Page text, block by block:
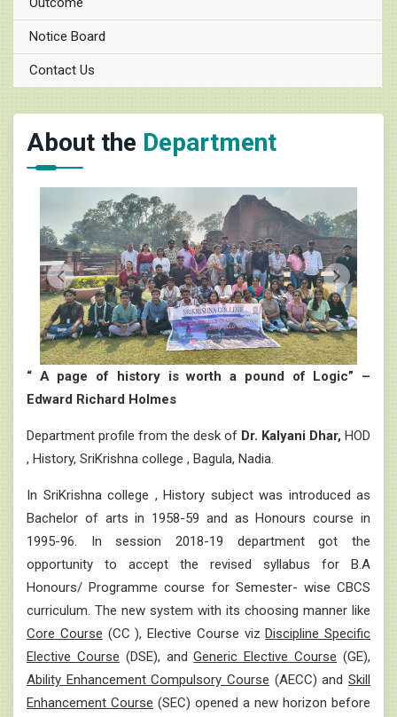
Notice Board
Contact Us
About the Department
“ A page of history is worth a pound of Logic” –
Edward Richard Holmes
Department profile from the desk of Dr. Kalyani Dhar, HOD
, History, SriKrishna college , Bagula, Nadia.
In SriKrishna college , History subject was introduced as
Bachelor of arts in 1958-59 and as Honours course in
1995-96. In session 2018-19 department got the
opportunity to accept the revised syllabus for B.A
Honours/ Programme course for Semester- wise CBCS
curriculum. The new system with its choosing manner like
Core Course (CC ), Elective Course vizDiscipline Specific
Elective Course (DSE), andGeneric Elective Course (GE),
Ability Enhancement Compulsory Course (AECC) and Skill
Enhancement Course (SEC) opened a new horizon before